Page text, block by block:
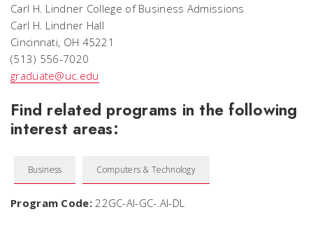
Carl H. Lindner College of Business Admissions
Carl H. Lindner Hall
Cincinnati, OH 45221
(513) 556-7020
graduate@uc.edu
Find related programs in the following
interest areas:
Business Computers & Technology
Program Code:22GC-AI-GC-.AI-DL